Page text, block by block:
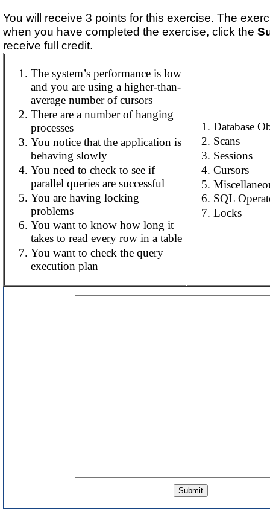
You will receive 3 points for this exercise. The
when you have completed the exercise, click the
receive full credit.
The system’s performance is low
and you are using a higher-than-
average number of cursors
There are a number of hanging
processes
You notice that the application is
behaving slowly
You need to check to see if
parallel queries are successful
You are having locking
problems
You want to know how long it
takes to read every row in a table
You want to check the query
execution plan
Database
Scans
Sessions
Cursors
SQL
Locks